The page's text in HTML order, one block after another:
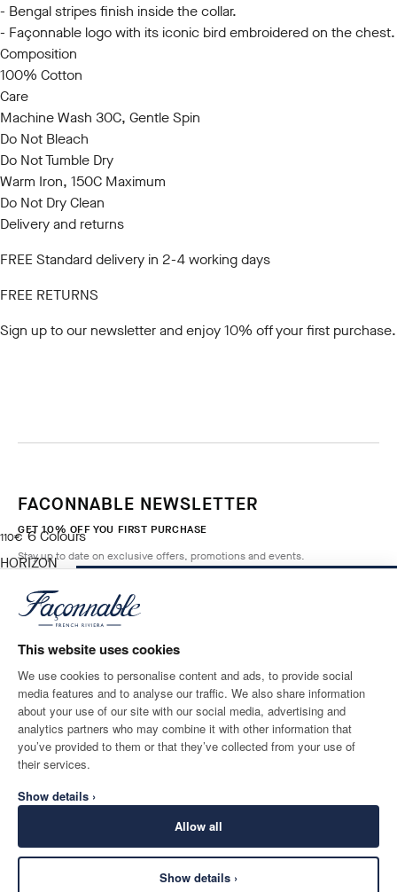
This website uses cookies
We use cookies to personalise content and ads, to provide social
media features and to analyse our traffic. We also share information
about your use of our site with our social media, advertising and
analytics partners who may combine it with other information that
you’ve provided to them or that they’ve collected from your use of
their services.
Show details ›
Allow all
Show details ›
- Bengal stripes finish inside the collar.
- Façonnable logo with its iconic bird embroidered on the chest.
Composition
100% Cotton
Care
Machine Wash 30C, Gentle Spin
Do Not Bleach
Do Not Tumble Dry
Warm Iron, 150C Maximum
Do Not Dry Clean
Delivery and returns
FREE Standard delivery in 2-4 working days
FREE RETURNS
Sign up to our newsletterand enjoy 10% off your first purchase.
110€
current price 110€
6Colours
HORIZON
FACONNABLE NEWSLETTER
GET 10% OFF YOU FIRST PURCHASE
Stay up to date on exclusive offers, promotions and events.
Email*
SHIPPING TO
Ireland
LANGUAGE
English
CONTACT US